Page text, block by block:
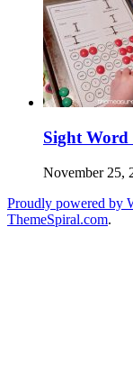
Sight Word
November 25,
Proudly powered by
ThemeSpiral.com.